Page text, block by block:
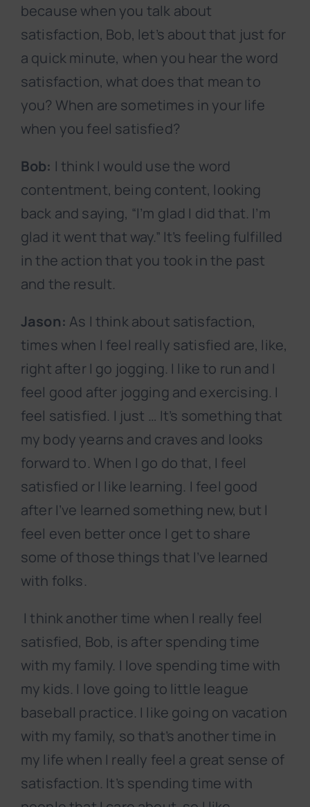
because when you talk about
satisfaction, Bob, let’s about that just for
a quick minute, when you hear the word
satisfaction, what does that mean to
you? When are sometimes in your life
when you feel satisfied?
Bob: I think I would use the word
contentment, being content, looking
back and saying, “I’m glad I did that. I’m
glad it went that way.” It’s feeling fulfilled
in the action that you took in the past
and the result.
Jason: As I think about satisfaction,
times when I feel really satisfied are, like,
right after I go jogging. I like to run and I
feel good after jogging and exercising. I
feel satisfied. I just … It’s something that
my body yearns and craves and looks
forward to. When I go do that, I feel
satisfied or I like learning. I feel good
after I’ve learned something new, but I
feel even better once I get to share
some of those things that I’ve learned
with folks.
I think another time when I really feel
satisfied, Bob, is after spending time
with my family. I love spending time with
my kids. I love going to little league
baseball practice. I like going on vacation
with my family, so that’s another time in
my life when I really feel a great sense of
satisfaction. It’s spending time with